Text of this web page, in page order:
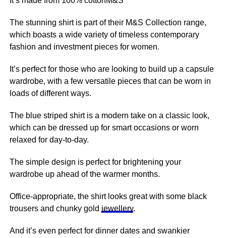
The stunning shirt is part of their M&S Collection range,
which boasts a wide variety of timeless contemporary
fashion and investment pieces for women.
It’s perfect for those who are looking to build up a capsule
wardrobe, with a few versatile pieces that can be worn in
loads of different ways.
The blue striped shirt is a modern take on a classic look,
which can be dressed up for smart occasions or worn
relaxed for day-to-day.
The simple design is perfect for brightening your
wardrobe up ahead of the warmer months.
Office-appropriate, the shirt looks great with some black
trousers and chunky gold jewellery.
And it’s even perfect for dinner dates and swankier